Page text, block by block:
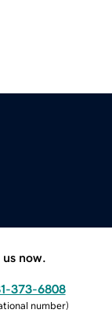
now.
373-6808
number)